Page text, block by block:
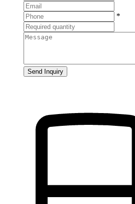
*
Send Inquiry